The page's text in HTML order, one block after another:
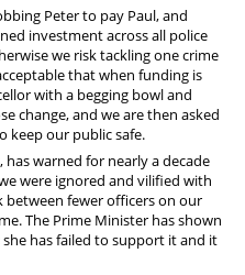
Peter to pay Paul, and
investment across all police
we risk tackling one crime
that when funding is
with a begging bowl and
change, and we are then asked
keep our public safe.
warned for nearly a decade
were ignored and vilified with
fewer officers on our
The Prime Minister has shown
has failed to support it and it